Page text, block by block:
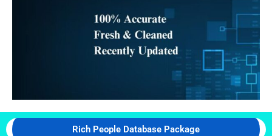
Rich People Database Package